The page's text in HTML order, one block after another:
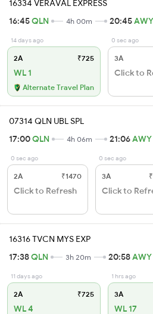
16334 VERAVAL EXPRESS
16:45QLN 4h 00m 20:45AWY
14 days ago
2A ₹725
WL 1
Alternate Travel Plan
0 sec ago
3A
Click to
07314 QLN UBL SPL
17:00QLN 4h 06m 21:06AWY
0 sec ago
2A ₹1470
Click to Refresh
0 sec ago
3A
Click to
16316 TVCN MYS EXP
17:38QLN 3h 20m 20:58AWY
11 days ago
2A ₹725
WL 4
1 hrs ago
3A
WL 17